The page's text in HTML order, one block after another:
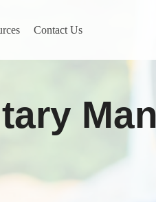
Contact Us